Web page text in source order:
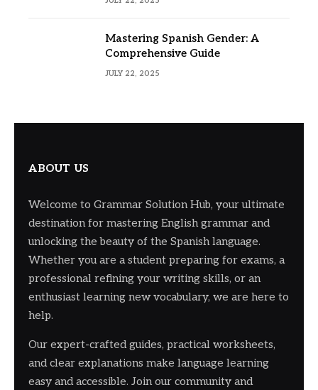
Mastering Spanish Gender: A
Comprehensive Guide
JULY 22, 2025
ABOUT US
Welcome to Grammar Solution Hub, your ultimate
destination for mastering English grammar and
unlocking the beauty of the Spanish language.
Whether you are a student preparing for exams, a
professional refining your writing skills, or an
enthusiast learning new vocabulary, we are here to
help.
Our expert-crafted guides, practical worksheets,
and clear explanations make language learning
easy and accessible. Join our community and